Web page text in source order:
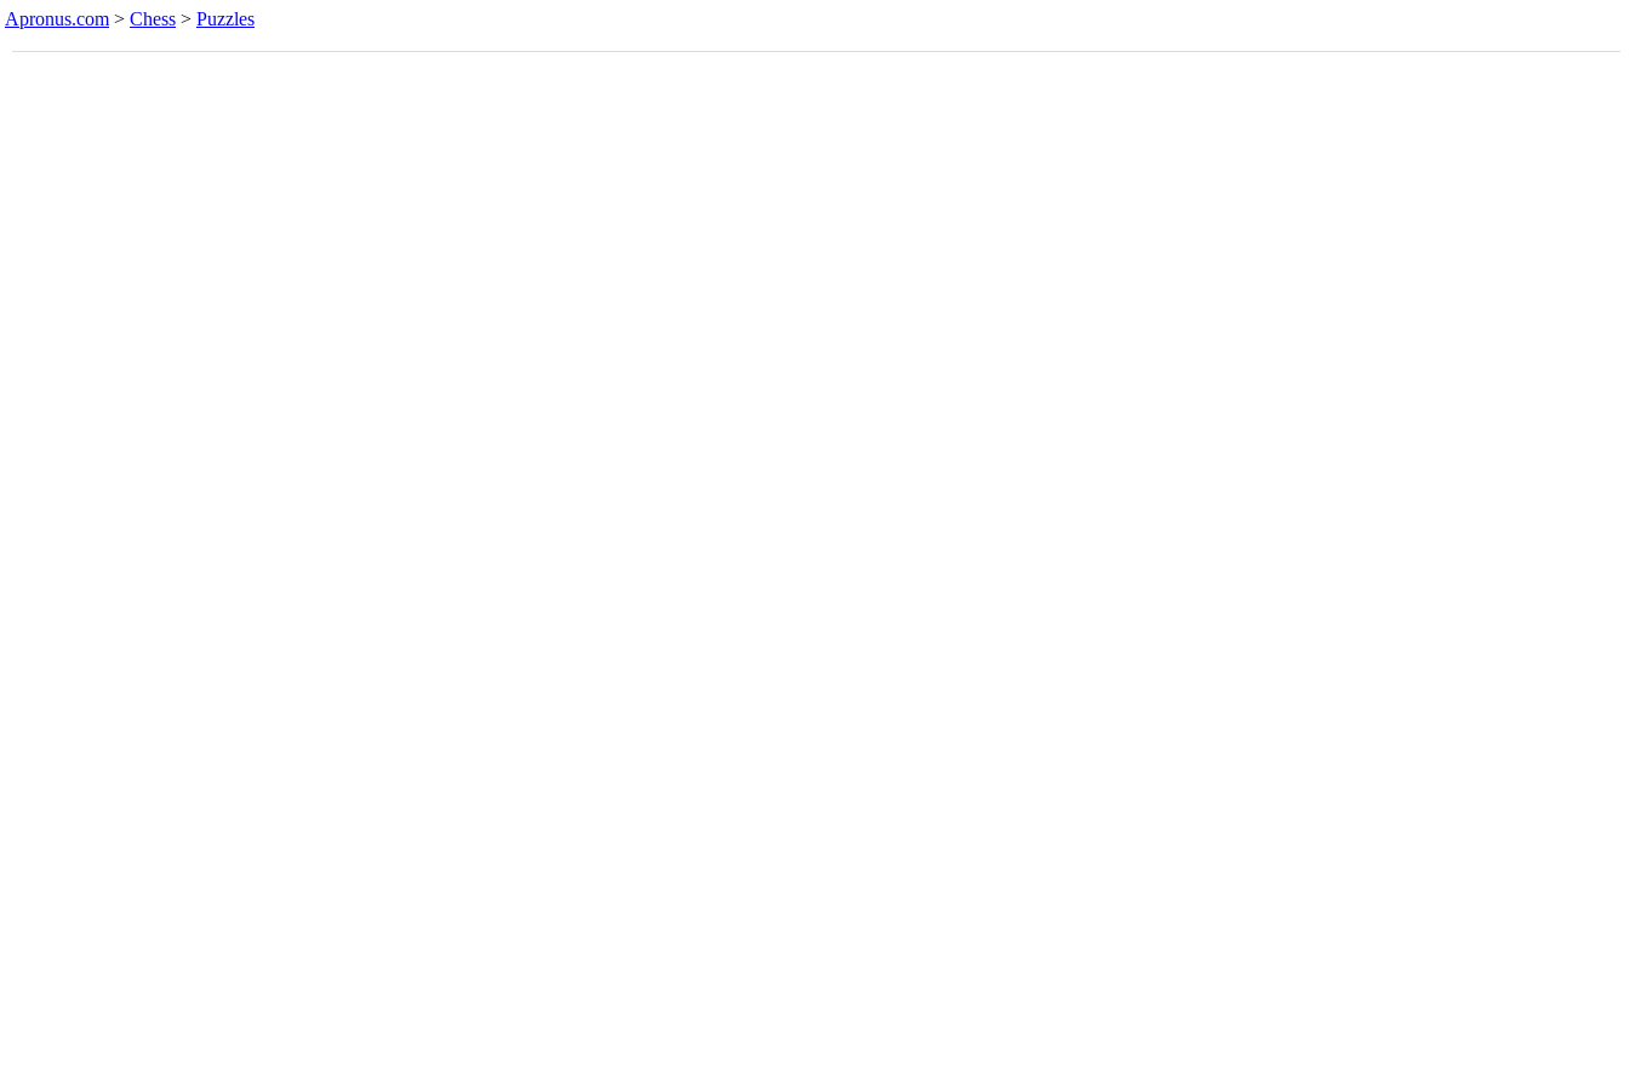
Apronus.com > Chess > Puzzles